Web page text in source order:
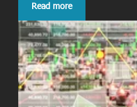
Read more